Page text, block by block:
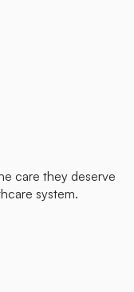
care they deserve
system.